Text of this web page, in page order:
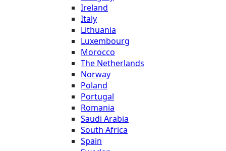
Ireland
Italy
Lithuania
Luxembourg
Morocco
The Netherlands
Norway
Poland
Portugal
Romania
Saudi Arabia
South Africa
Spain